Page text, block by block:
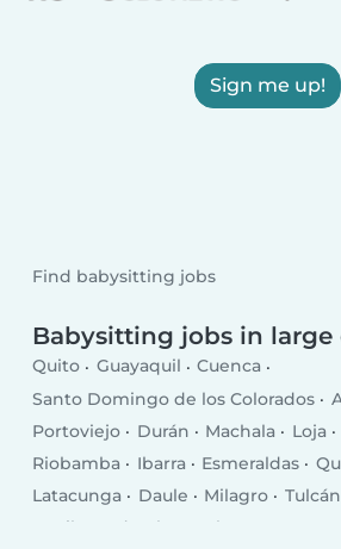
Sign me up!
Find babysitting jobs
Babysitting jobs in large
Quito Guayaquil
Cuenca
Santo Domingo de los Colorados
Portoviejo
Durán Machala Loja
Riobamba
Ibarra Esmeraldas
Latacunga
Daule Milagro Tulcán
La Libertad
El Empalme